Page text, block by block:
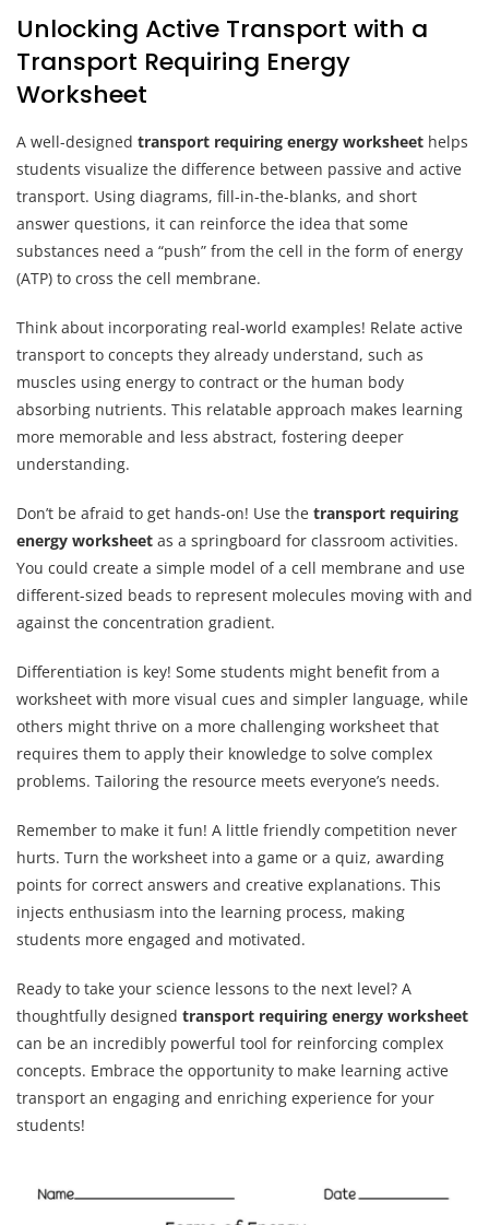
Unlocking Active Transport with a
Transport Requiring Energy
Worksheet
A well-designed transport requiring energy worksheet helps
students visualize the difference between passive and active
transport. Using diagrams, fill-in-the-blanks, and short
answer questions, it can reinforce the idea that some
substances need a “push” from the cell in the form of energy
(ATP) to cross the cell membrane.
Think about incorporating real-world examples! Relate active
transport to concepts they already understand, such as
muscles using energy to contract or the human body
absorbing nutrients. This relatable approach makes learning
more memorable and less abstract, fostering deeper
understanding.
Don’t be afraid to get hands-on! Use the transport requiring
energy worksheet as a springboard for classroom activities.
You could create a simple model of a cell membrane and use
different-sized beads to represent molecules moving with and
against the concentration gradient.
Differentiation is key! Some students might benefit from a
worksheet with more visual cues and simpler language, while
others might thrive on a more challenging worksheet that
requires them to apply their knowledge to solve complex
problems. Tailoring the resource meets everyone’s needs.
Remember to make it fun! A little friendly competition never
hurts. Turn the worksheet into a game or a quiz, awarding
points for correct answers and creative explanations. This
injects enthusiasm into the learning process, making
students more engaged and motivated.
Ready to take your science lessons to the next level? A
thoughtfully designed transport requiring energy worksheet
can be an incredibly powerful tool for reinforcing complex
concepts. Embrace the opportunity to make learning active
transport an engaging and enriching experience for your
students!